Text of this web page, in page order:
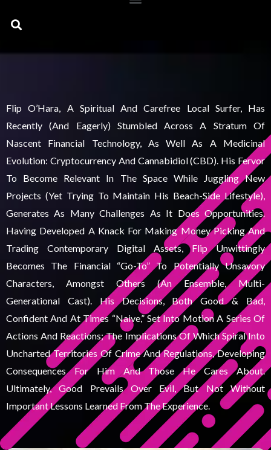
Search
Flip O’Hara, A Spiritual And Carefree Local Surfer, Has
Recently (and Eagerly) Stumbled Across A Stratum Of
Nascent Financial Technology, As Well As A Medicinal
Evolution: Cryptocurrency And Cannabidiol (CBD). His Fervor
To Become Relevant In The Space While Juggling New
Projects (yet Trying To Maintain His Beach-Side Lifestyle),
Generates As Many Challenges As It Does Opportunities.
Having Developed A Knack For Making Money Picking And
Trading Contemporary Digital Assets, Flip Unwittingly
Becomes The Financial “go-To” To Potentially Unsavory
Characters, Amongst Others (an Ensemble, Multi-
Generational Cast). His Decisions, Both Good & Bad,
Confident And At Times “naive,” Set Into Motion A Series Of
Actions And Reactions; The Implications Of Which Spiral Into
Uncharted Territories Of Crime And Regulations, Developing
Consequences For Him And Those He Cares About.
Ultimately, Good Prevails Over Evil, But Not Without
Important Lessons Learned From The Experience.